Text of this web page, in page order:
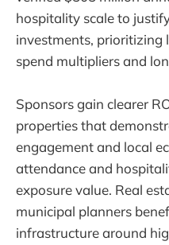
hospitality scale to
investments,
spend multipliers and
Sponsors gain clearer
properties that
engagement and local
attendance and
exposure value. Real
municipal planners
infrastructure around